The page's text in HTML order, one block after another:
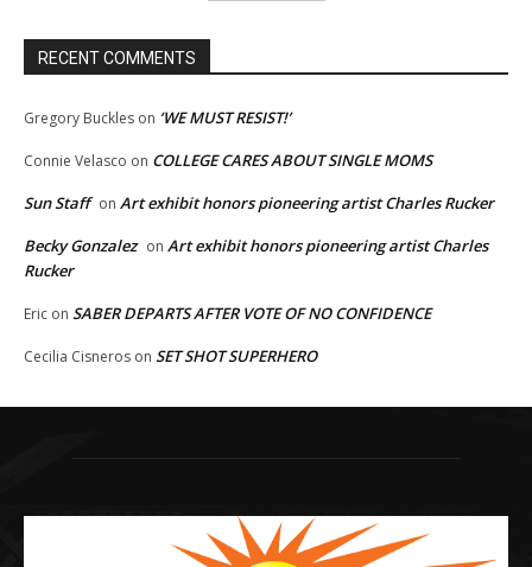
RECENT COMMENTS
Gregory Buckles on ‘WE MUST RESIST!’
Connie Velasco on COLLEGE CARES ABOUT SINGLE MOMS
Sun Staff on Art exhibit honors pioneering artist Charles Rucker
Becky Gonzalez on Art exhibit honors pioneering artist Charles
Rucker
Eric on SABER DEPARTS AFTER VOTE OF NO CONFIDENCE
Cecilia Cisneros on SET SHOT SUPERHERO